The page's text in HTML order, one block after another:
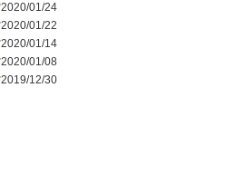
2020/01/24
2020/01/22
2020/01/14
2020/01/08
2019/12/30